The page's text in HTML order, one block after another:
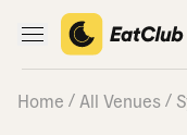
Open main
Home All Venues